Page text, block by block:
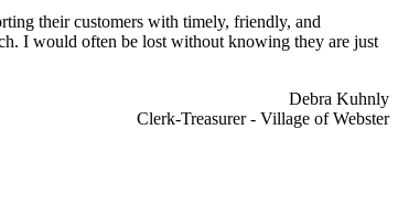
their customers with timely, friendly, and
I would often be lost without knowing they are just
Debra Kuhnly
Clerk-Treasurer - Village of Webster